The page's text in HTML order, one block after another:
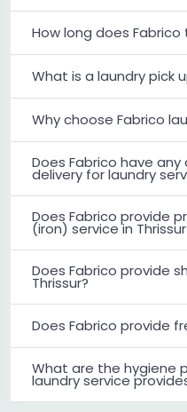
How long does
What is a laundry pick
Why choose Fabrico
Does Fabrico have
delivery for laundry
Does Fabrico provide
(iron) service in
Does Fabrico provide
Thrissur?
Does Fabrico provide
What are the hygiene
laundry service